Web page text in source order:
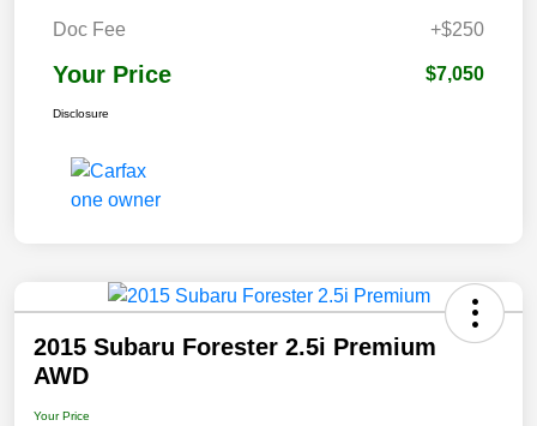
Doc Fee +$250
Your Price $7,050
Disclosure
2015 Subaru Forester 2.5i Premium
AWD
Your Price